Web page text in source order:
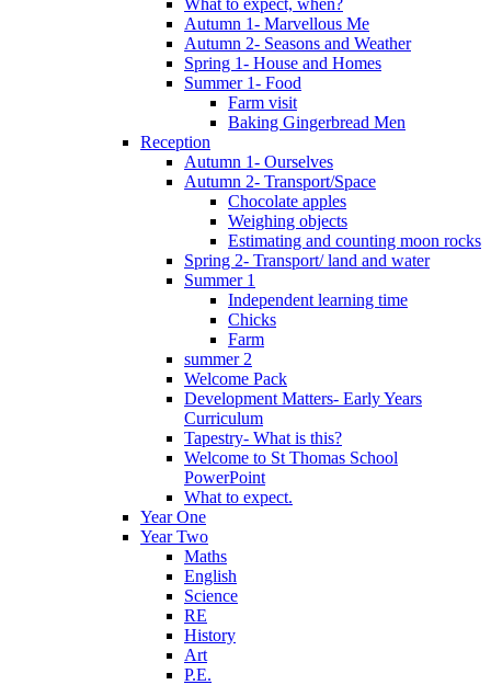
What to expect, when?
Autumn 1- Marvellous Me
Autumn 2- Seasons and Weather
Spring 1- House and Homes
Summer 1- Food
Farm visit
Baking Gingerbread Men
Reception
Autumn 1- Ourselves
Autumn 2- Transport/Space
Chocolate apples
Weighing objects
Estimating and counting moon rocks
Spring 2- Transport/ land and water
Summer 1
Independent learning time
Chicks
Farm
summer 2
Welcome Pack
Development Matters- Early Years
Curriculum
Tapestry- What is this?
Welcome to St Thomas School
PowerPoint
What to expect.
Year One
Year Two
Maths
English
Science
RE
History
Art
P.E.